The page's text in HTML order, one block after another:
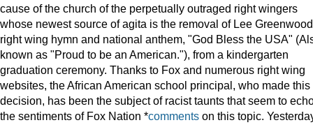
cause of the church of the perpetually outraged right wingers
whose newest source of agita is the removal of Lee
right wing hymn and national anthem, "God Bless the USA"
known as "Proud to be an American."), from a kindergarten
graduation ceremony. Thanks to Fox and numerous right wing
websites, the African American school principal, who made this
decision, has been the subject of racist taunts that seem to
the sentiments of Fox Nation *comments on this topic.